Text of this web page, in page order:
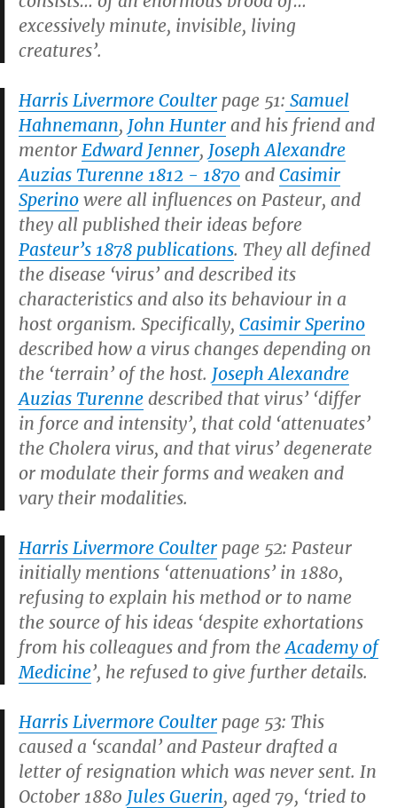
excessively minute, invisible, living
creatures’.
Harris Livermore Coulter page 51: Samuel
Hahnemann, John Hunter and his friend and
mentor Edward Jenner, Joseph Alexandre
Auzias Turenne 1812 - 1870 and Casimir
Sperino were all influences on Pasteur, and
they all published their ideas before
Pasteur’s 1878 publications. They all defined
the disease ‘virus’ and described its
characteristics and also its behaviour in a
host organism. Specifically, Casimir Sperino
described how a virus changes depending on
the ‘terrain’ of the host. Joseph Alexandre
Auzias Turenne described that virus’ ‘differ
in force and intensity’, that cold ‘attenuates’
the Cholera virus, and that virus’ degenerate
or modulate their forms and weaken and
vary their modalities.
Harris Livermore Coulter page 52: Pasteur
initially mentions ‘attenuations’ in 1880,
refusing to explain his method or to name
the source of his ideas ‘despite exhortations
from his colleagues and from theAcademy of
Medicine’, he refused to give further details.
Harris Livermore Coulter page 53: This
caused a ‘scandal’ and Pasteur drafted a
letter of resignation which was never sent. In
October 1880 Jules Guerin, aged 79, ‘tried to